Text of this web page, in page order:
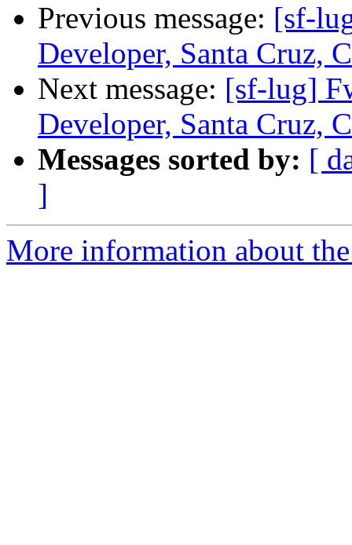
Previous message: [sf-
Developer, Santa Cruz,
Next message: [sf-lug]
Developer, Santa Cruz,
Messages sorted by: [
]
More information about